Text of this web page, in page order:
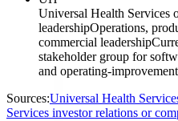
Universal Health Services
leadershipOperations,
commercial leadership
stakeholder group for
and operating-
Sources:Universal Health
Services investor relations or